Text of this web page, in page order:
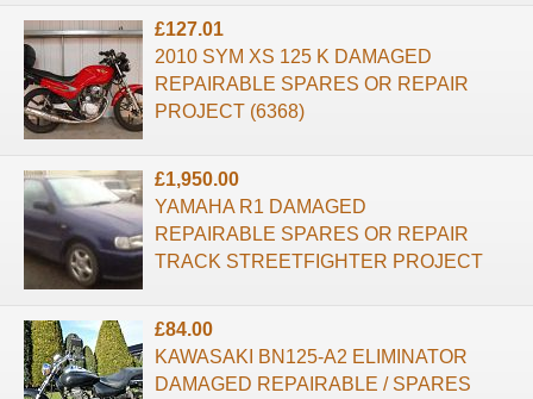
£127.01
2010 SYM XS 125 K DAMAGED
REPAIRABLE SPARES OR REPAIR
PROJECT (6368)
£1,950.00
YAMAHA R1 DAMAGED
REPAIRABLE SPARES OR REPAIR
TRACK STREETFIGHTER PROJECT
£84.00
KAWASAKI BN125-A2 ELIMINATOR
DAMAGED REPAIRABLE / SPARES